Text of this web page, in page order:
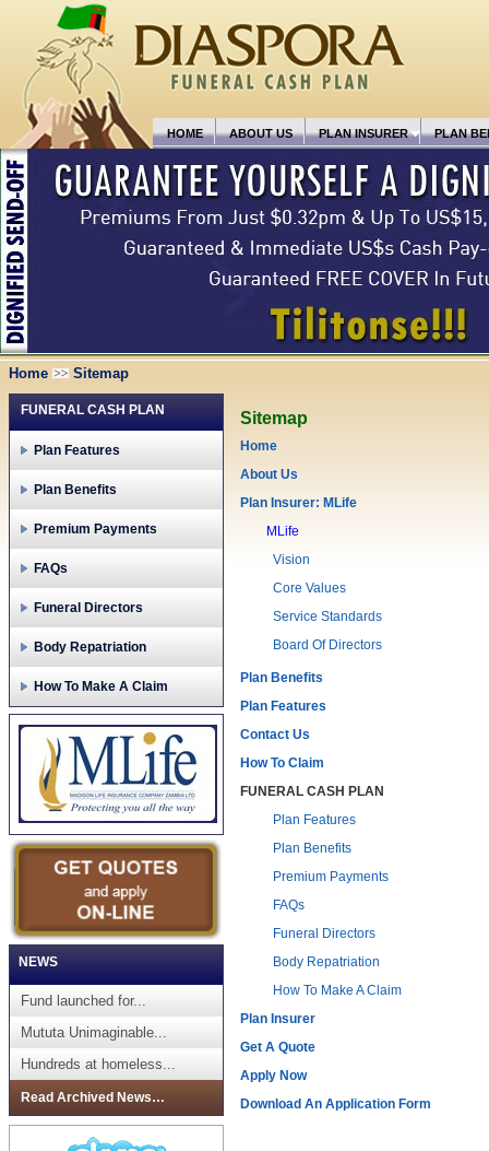
HOME ABOUT US PLAN INSURER PLAN
Home Sitemap
FUNERAL CASH PLAN
Plan Features
Plan Benefits
Premium Payments
FAQs
Funeral Directors
Body Repatriation
How To Make A Claim
NEWS
Fund launched for...
Mututa Unimaginable...
Hundreds at homeless...
Read Archived News…
Sitemap
Home
About Us
Plan Insurer: MLife
MLife
Vision
Core Values
Service Standards
Board Of Directors
Plan Benefits
Plan Features
Contact Us
How To Claim
FUNERAL CASH PLAN
Plan Features
Plan Benefits
Premium Payments
FAQs
Funeral Directors
Body Repatriation
How To Make A Claim
Plan Insurer
Get A Quote
Apply Now
Download An Application Form